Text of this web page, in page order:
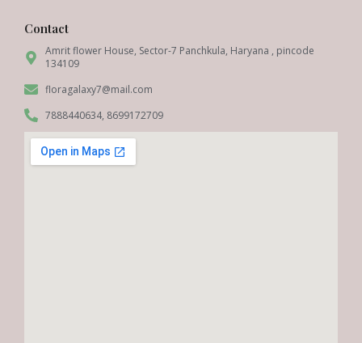
Contact
Amrit flower House, Sector-7 Panchkula, Haryana , pincode
134109
floragalaxy7@mail.com
7888440634, 8699172709